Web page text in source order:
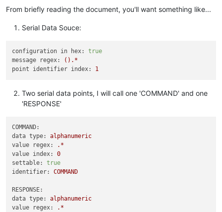
From briefly reading the document, you'll want something like...
Serial Data Souce:
configuration in hex:
true
message regex:
().*
point identifier index:
1
Two serial data points, I will call one 'COMMAND' and one
'RESPONSE'
COMMAND:
data type:
alphanumeric
value regex:
.*
value index:
0
settable:
true
identifier:
COMMAND
RESPONSE:
data type:
alphanumeric
value regex:
.*